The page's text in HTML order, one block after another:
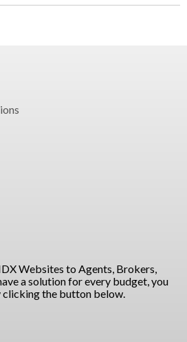
Websites to Agents, Brokers,
a solution for every budget, you
the button below.